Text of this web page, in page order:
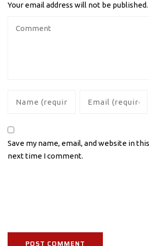
Your email address will not be published.
Save my name, email, and website in
next time I comment.